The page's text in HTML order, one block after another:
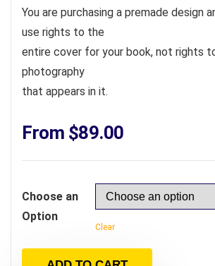
You are purchasing a premade design
use rights to the
entire cover for your book, not rights
photography
that appears in it.
From $89.00
Choose an
Option
Clear